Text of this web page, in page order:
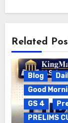
Related
Blog
Good
GS 4
PRELIMS